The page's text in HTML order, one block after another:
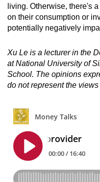
living. Otherwise, there's
on their consumption or
potentially negatively
Xu Le is a lecturer in the
at National University of
School. The opinions
do not represent the